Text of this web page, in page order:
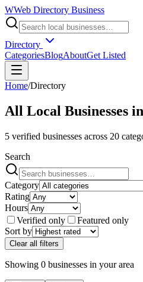
WWeb Directory Business
Directory
CategoriesBlogAboutGet Listed
Home/Directory
All Local Businesses in
5 verified businesses across 20
Search
Category
Rating
Hours
Verified only
Featured only
Sort by
Clear all filters
Showing 0 businesses in your area